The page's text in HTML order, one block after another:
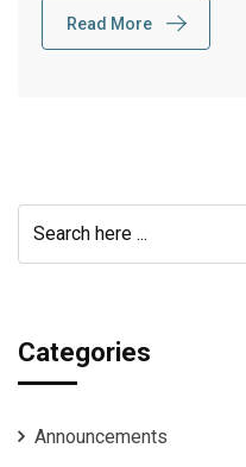
Read More
Categories
Announcements